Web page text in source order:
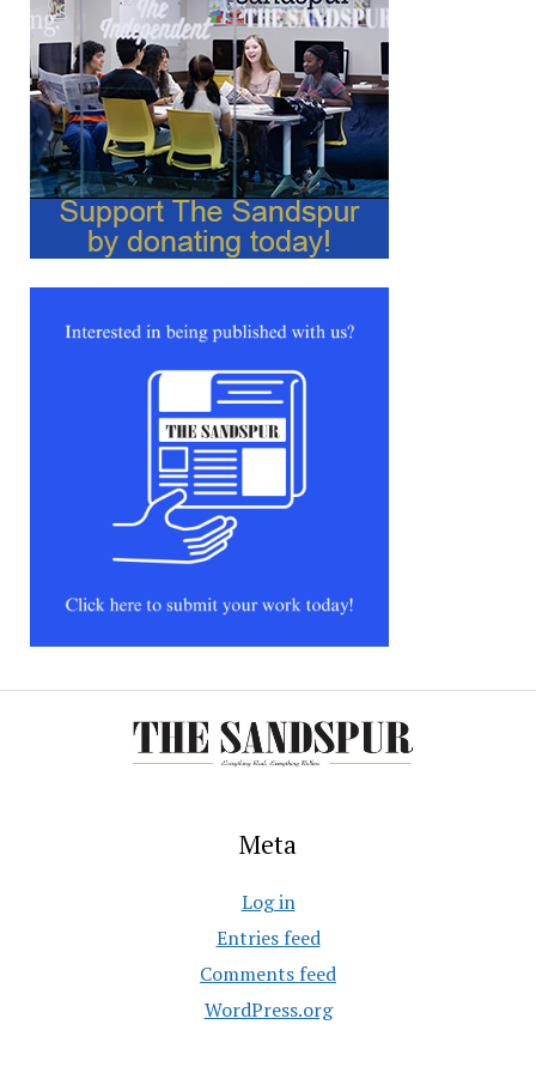
Meta
Log in
Entries feed
Comments feed
WordPress.org